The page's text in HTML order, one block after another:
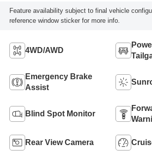
Feature availability subject to final vehicle
reference window sticker for more info.
4WD/AWD
Emergency Brake
Assist
Blind Spot Monitor
Rear View Camera